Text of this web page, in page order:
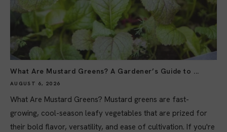
What Are Mustard Greens? A Gardener’s Guide to ...
AUGUST 6, 2026
What Are Mustard Greens? Mustard greens are fast-
growing, cool-season leafy vegetables that are prized for
their bold flavor, versatility, and ease of cultivation. If you're